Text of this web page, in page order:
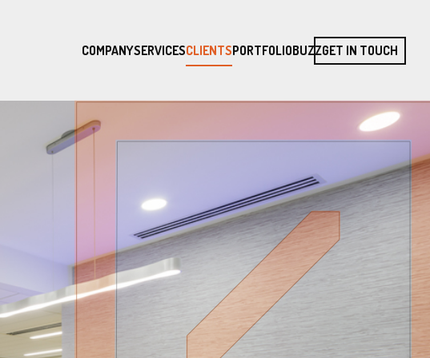
COMPANYSERVICESCLIENTSPORTFOLIOBUZZGET IN TOUCH